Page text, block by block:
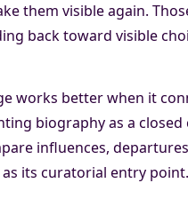
them visible again.
back toward visible
works better when it
biography as a closed
influences,
its curatorial entry point.